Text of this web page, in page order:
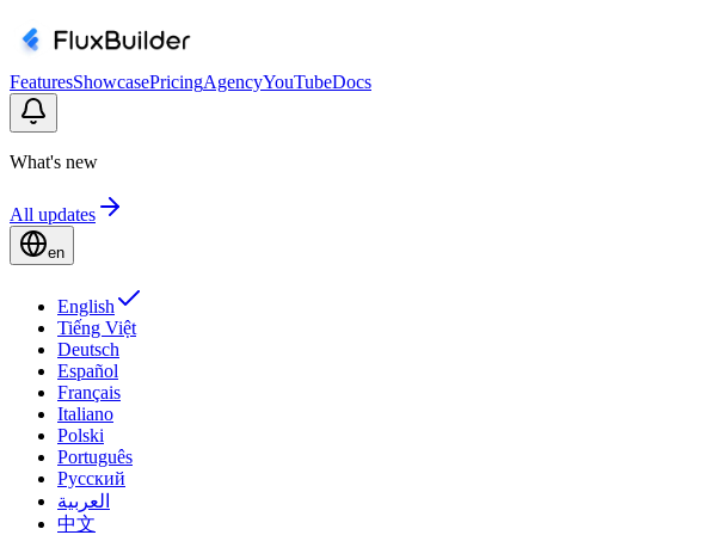
FeaturesShowcasePricingAgencyYouTubeDocs
What's new
All updates
en
English
Tiếng Việt
Deutsch
Español
Français
Italiano
Polski
Português
Русский
العربية
中文